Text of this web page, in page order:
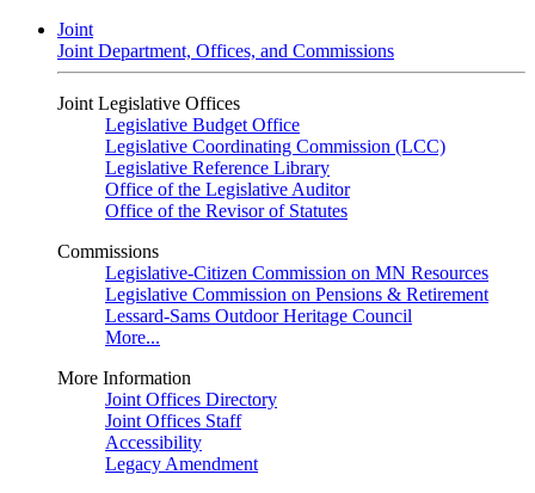
Joint
Joint Department, Offices, and Commissions
Joint Legislative Offices
Legislative Budget Office
Legislative Coordinating Commission (LCC)
Legislative Reference Library
Office of the Legislative Auditor
Office of the Revisor of Statutes
Commissions
Legislative-Citizen Commission on MN Resources
Legislative Commission on Pensions & Retirement
Lessard-Sams Outdoor Heritage Council
More...
More Information
Joint Offices Directory
Joint Offices Staff
Accessibility
Legacy Amendment